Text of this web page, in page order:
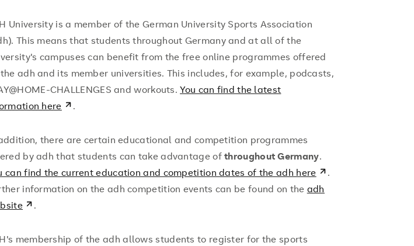
University is a member of the German University Sports Association
This means that students throughout Germany and at all of the
campuses can benefit from the free online programmes offered
adh and its member universities. This includes, for example, podcasts,
CHALLENGES and workouts.You can find the latest
here
.
there are certain educational and competition programmes
by adh that students can take advantage ofthroughout Germany.
can find the current education and competition dates of the adh here
.
information on the adh competition events can be found on the adh
.
membership of the adh allows students to register for the sports